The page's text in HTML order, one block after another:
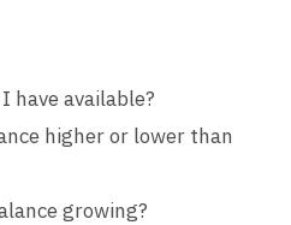
have available?
higher or lower than
growing?